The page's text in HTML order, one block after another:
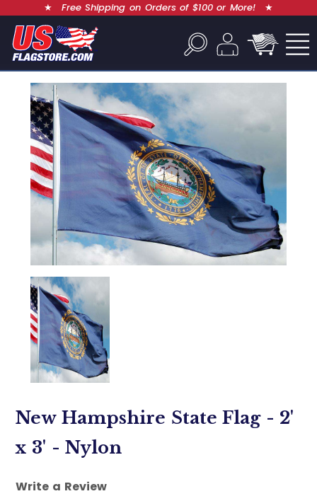
★ Free Shipping on Orders of $100 or More! ★
New Hampshire State Flag - 2'
x 3' - Nylon
Write a Review